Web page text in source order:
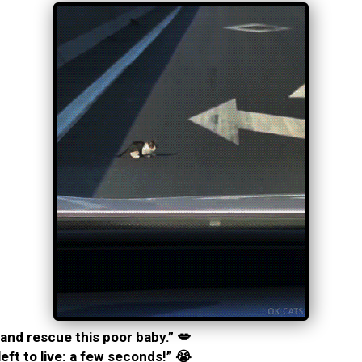
rescue this poor baby.” 💋
to live: a few seconds!” 😭